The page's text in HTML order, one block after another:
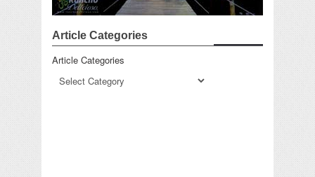
Article Categories
Article Categories